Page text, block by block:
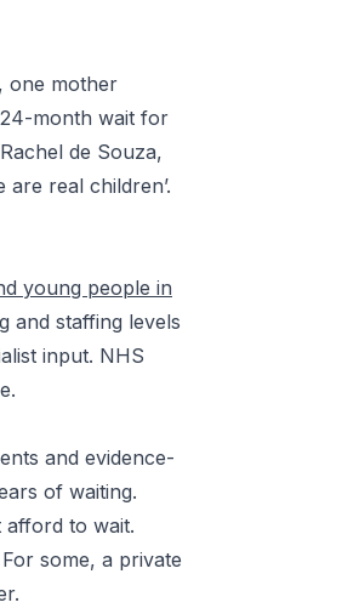
, one mother
month wait for
de Souza,
are real children’.
young people in
and staffing levels
input. NHS
and evidence-
of waiting.
afford to wait.
some, a private